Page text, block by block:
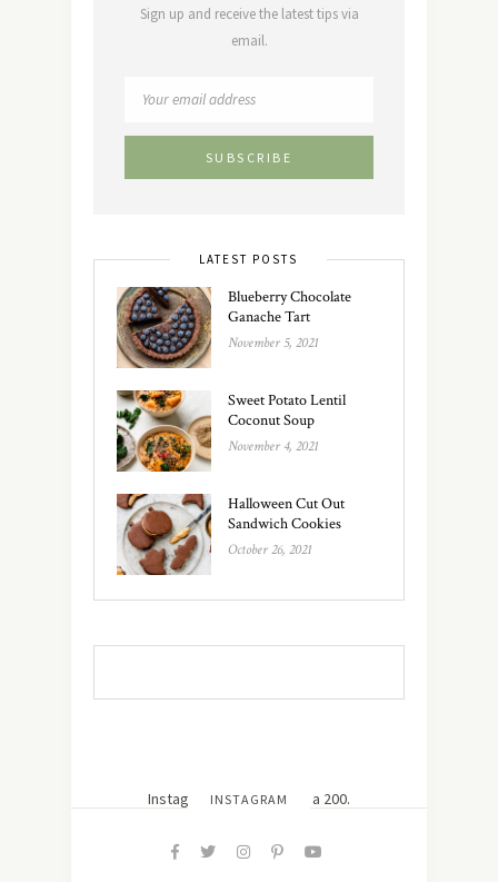
Sign up and receive the latest tips via
email.
LATEST POSTS
Blueberry Chocolate
Ganache Tart
November 5, 2021
Sweet Potato Lentil
Coconut Soup
November 4, 2021
Halloween Cut Out
Sandwich Cookies
October 26, 2021
INSTAGRAM
Instagram did not return a 200.